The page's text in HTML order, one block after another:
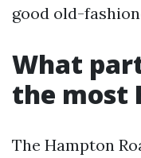
good old-
What
the most
The Hampton